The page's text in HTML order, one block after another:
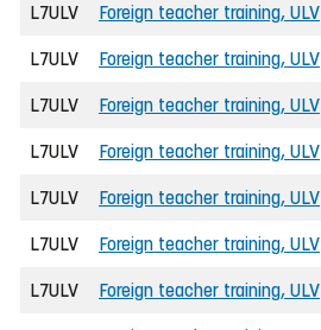
L7ULV
Foreign teacher training, ULV
L7ULV Foreign teacher training, ULV
L7ULV Foreign teacher training, ULV
L7ULV Foreign teacher training, ULV
L7ULV Foreign teacher training, ULV
L7ULV Foreign teacher training, ULV
L7ULV Foreign teacher training, ULV